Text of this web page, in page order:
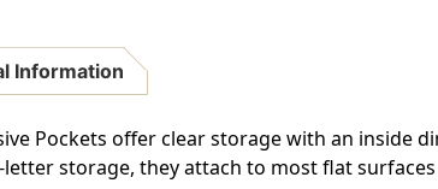
-
Information
Pockets offer clear storage with an inside
storage, they attach to most flat